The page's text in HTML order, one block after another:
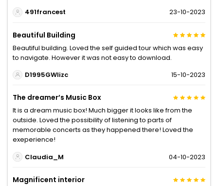
491francest
23-10-2023
Beautiful Building
Beautiful building. Loved the self guided tour which was easy
to navigate. However it was not easy to download.
D1995GWlizc
15-10-2023
The dreamer’s Music Box
It is a dream music box! Much bigger it looks like from the
outside. Loved the possibility of listening to parts of
memorable concerts as they happened there! Loved the
exeperience!
Claudia_M
04-10-2023
Magnificent interior